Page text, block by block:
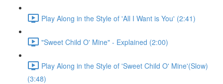
Play Along in the Style of 'All I Want is You' (2:41)
"Sweet Child O' Mine" - Explained (2:00)
Play Along in the Style of 'Sweet Child O' Mine'(Slow)
(3:48)